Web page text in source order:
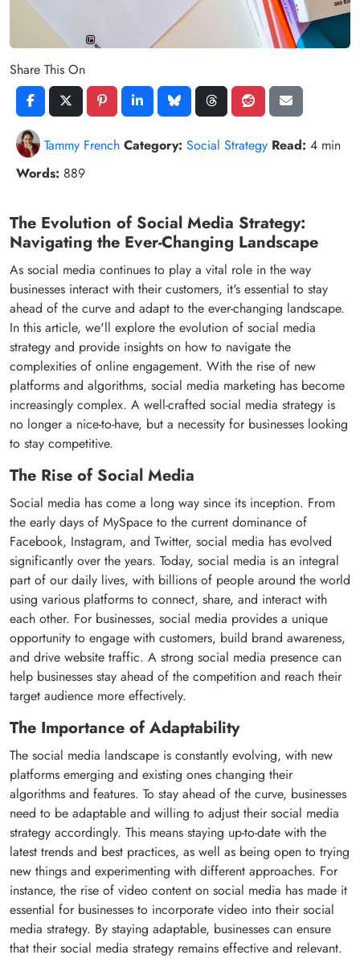
Share This On
Tammy French Category: Social Strategy Read: 4 min
Words: 889
The Evolution of Social Media Strategy:
Navigating the Ever-Changing Landscape
As social media continues to play a vital role in the way
businesses interact with their customers, it's essential to stay
ahead of the curve and adapt to the ever-changing landscape.
In this article, we'll explore the evolution of social media
strategy and provide insights on how to navigate the
complexities of online engagement. With the rise of new
platforms and algorithms, social media marketing has become
increasingly complex. A well-crafted social media strategy is
no longer a nice-to-have, but a necessity for businesses looking
to stay competitive.
The Rise of Social Media
Social media has come a long way since its inception. From
the early days of MySpace to the current dominance of
Facebook, Instagram, and Twitter, social media has evolved
significantly over the years. Today, social media is an integral
part of our daily lives, with billions of people around the world
using various platforms to connect, share, and interact with
each other. For businesses, social media provides a unique
opportunity to engage with customers, build brand awareness,
and drive website traffic. A strong social media presence can
help businesses stay ahead of the competition and reach their
target audience more effectively.
The Importance of Adaptability
The social media landscape is constantly evolving, with new
platforms emerging and existing ones changing their
algorithms and features. To stay ahead of the curve, businesses
need to be adaptable and willing to adjust their social media
strategy accordingly. This means staying up-to-date with the
latest trends and best practices, as well as being open to trying
new things and experimenting with different approaches. For
instance, the rise of video content on social media has made it
essential for businesses to incorporate video into their social
media strategy. By staying adaptable, businesses can ensure
that their social media strategy remains effective and relevant.